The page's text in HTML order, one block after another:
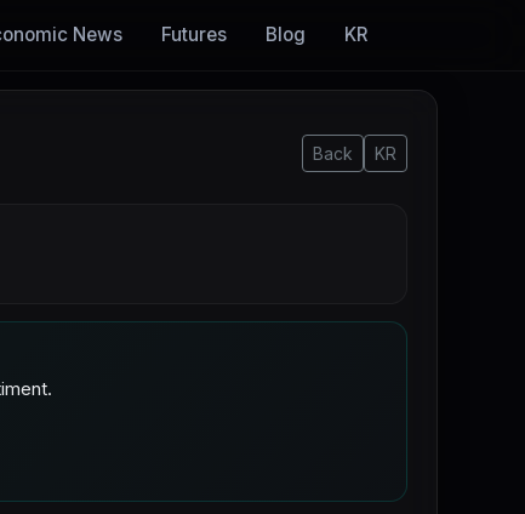
News Futures Blog KR
Back KR